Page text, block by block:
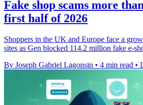
Fake shop scams more
first half of 2026
Shoppers in the UK and Europe face a
sites as Gen blocked 114.2 million fake e-
By Joseph Gabriel Lagonsin • 4 min read •